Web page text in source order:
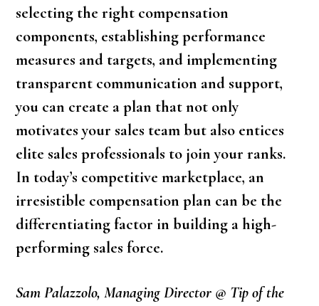
selecting the right compensation
components, establishing performance
measures and targets, and implementing
transparent communication and support,
you can create a plan that not only
motivates your sales team but also entices
elite sales professionals to join your ranks.
In today’s competitive marketplace, an
irresistible compensation plan can be the
differentiating factor in building a high-
performing sales force.
Sam Palazzolo, Managing Director @ Tip of the